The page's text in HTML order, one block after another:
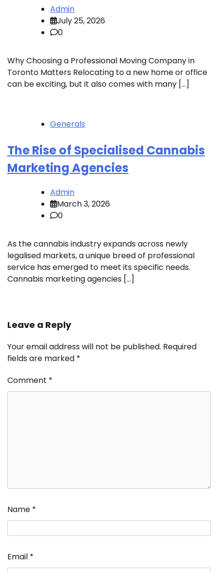
Admin
July 25, 2026
0
Why Choosing a Professional Moving Company in
Toronto Matters Relocating to a new home or office
can be exciting, but it also comes with many […]
Generals
The Rise of Specialised Cannabis
Marketing Agencies
Admin
March 3, 2026
0
As the cannabis industry expands across newly
legalised markets, a unique breed of professional
service has emerged to meet its specific needs.
Cannabis marketing agencies […]
Leave a Reply
Your email address will not be published. Required
fields are marked *
Comment *
Name *
Email *